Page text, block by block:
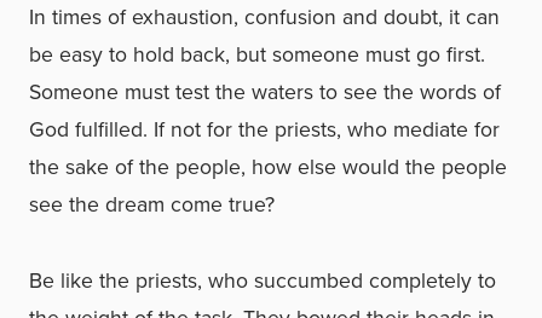
In times of exhaustion, confusion and doubt, it can
be easy to hold back, but someone must go first.
Someone must test the waters to see the words of
God fulfilled. If not for the priests, who mediate for
the sake of the people, how else would the people
see the dream come true?
Be like the priests, who succumbed completely to